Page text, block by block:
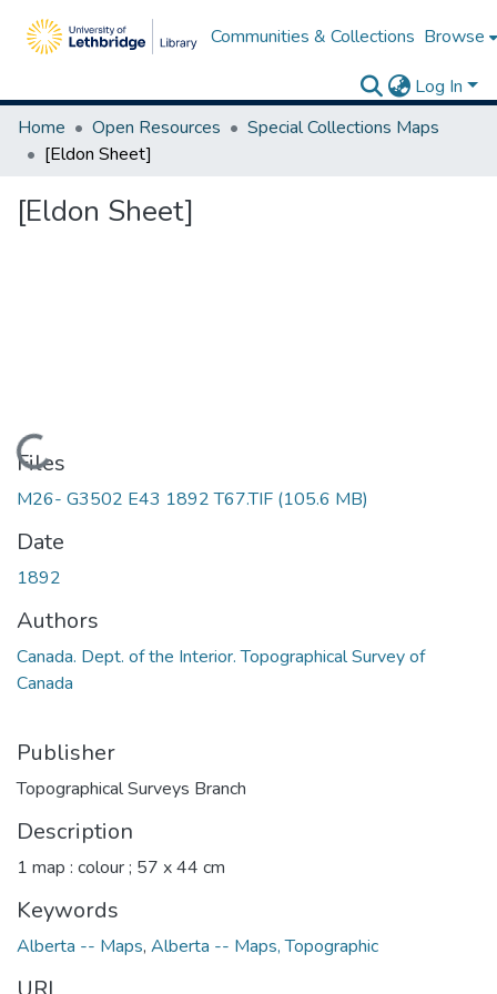
Communities & Collections Browse
Log In
Home
Open Resources
Special Collections Maps
[Eldon Sheet]
[Eldon Sheet]
Loading...
Files
M26- G3502 E43 1892 T67.TIF (105.6 MB)
Date
1892
Authors
Canada. Dept. of the Interior. Topographical Survey of
Canada
Publisher
Topographical Surveys Branch
Description
1 map : colour ; 57 x 44 cm
Keywords
Alberta -- Maps, Alberta -- Maps, Topographic